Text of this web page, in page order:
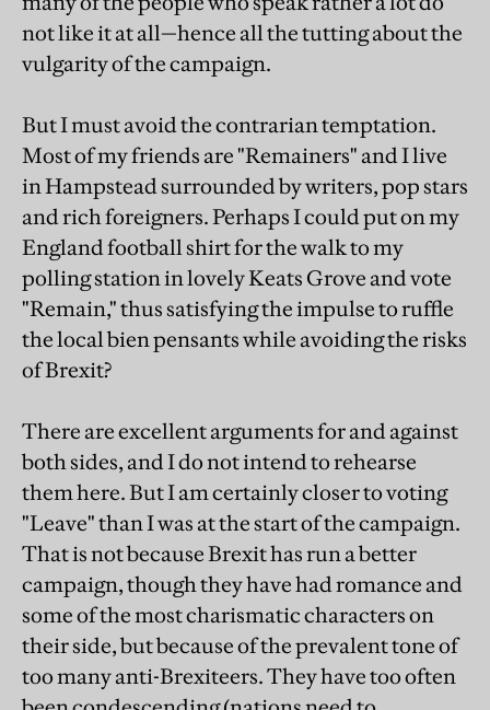
not like it at all—hence all the tutting about the
vulgarity of the campaign.
But I must avoid the contrarian temptation.
Most of my friends are "Remainers" and I live
in Hampstead surrounded by writers, pop stars
and rich foreigners. Perhaps I could put on my
England football shirt for the walk to my
polling station in lovely Keats Grove and vote
"Remain," thus satisfying the impulse to ruffle
the local bien pensants while avoiding the risks
of Brexit?
There are excellent arguments for and against
both sides, and I do not intend to rehearse
them here. But I am certainly closer to voting
"Leave" than I was at the start of the campaign.
That is not because Brexit has run a better
campaign, though they have had romance and
some of the most charismatic characters on
their side, but because of the prevalent tone of
too many anti-Brexiteers. They have too often